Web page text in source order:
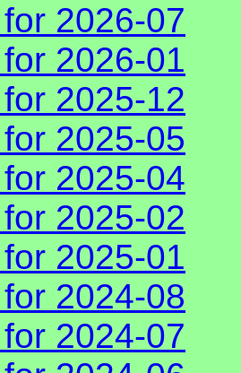
2026-07
2026-01
2025-12
2025-05
2025-04
2025-02
2025-01
2024-08
2024-07